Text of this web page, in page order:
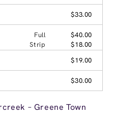
$33.00
Full
$40.00
Strip
$18.00
$19.00
$30.00
– Greene Town